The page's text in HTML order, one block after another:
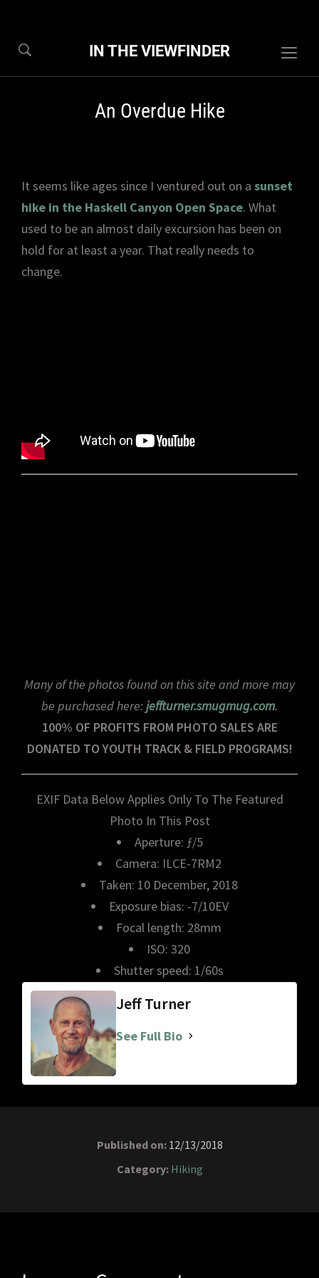
IN THE VIEWFINDER
An Overdue Hike
It seems like ages since I ventured out on a sunset
hike in the Haskell Canyon Open Space. What
used to be an almost daily excursion has been on
hold for at least a year. That really needs to
change.
Many of the photos found on this site and more may
be purchased here:jeffturner.smugmug.com.
100% OF PROFITS FROM PHOTO SALES ARE
DONATED TO YOUTH TRACK & FIELD PROGRAMS!
EXIF Data Below Applies Only To The Featured
Photo In This Post
Aperture: ƒ/5
Camera: ILCE-7RM2
Taken: 10 December, 2018
Exposure bias: -7/10EV
Focal length: 28mm
ISO: 320
Shutter speed: 1/60s
Jeff Turner
See Full Bio
Published on: 12/13/2018
Category: Hiking